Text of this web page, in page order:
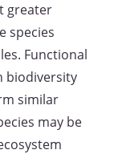
greater
species
Functional
biodiversity
similar
may be